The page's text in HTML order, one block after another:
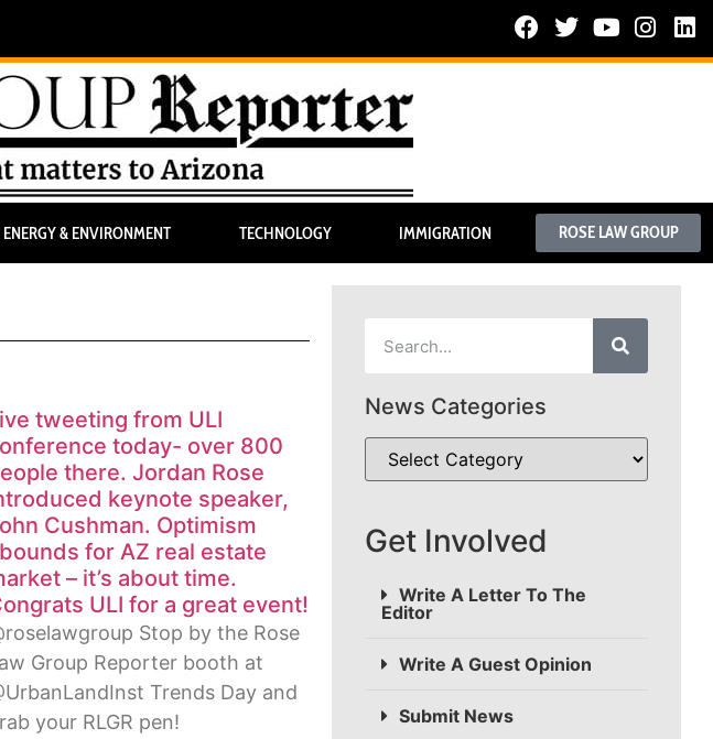
ENERGY & ENVIRONMENT TECHNOLOGY IMMIGRATION ROSE LAW GROUP
tweeting from ULI
today- over 800
there. Jordan Rose
keynote speaker,
Cushman. Optimism
for AZ real estate
– it’s about time.
ULI for a great event!
Stop by the Rose
Group Reporter booth at
Trends Day and
your RLGR pen!
News Categories
Get Involved
Write A Letter To The
Editor
Write A Guest Opinion
Submit News